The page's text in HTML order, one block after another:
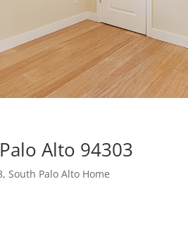
Alto 94303
South Palo Alto Home